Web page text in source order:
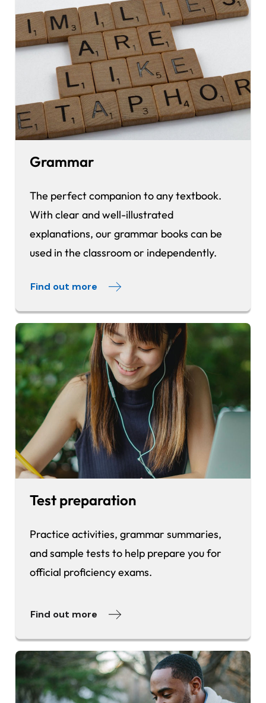
Grammar
The perfect companion to any textbook.
With clear and well-illustrated
explanations, our grammar books can be
used in the classroom or independently.
Find out more
Test preparation
Practice activities, grammar summaries,
and sample tests to help prepare you for
official proficiency exams.
Find out more